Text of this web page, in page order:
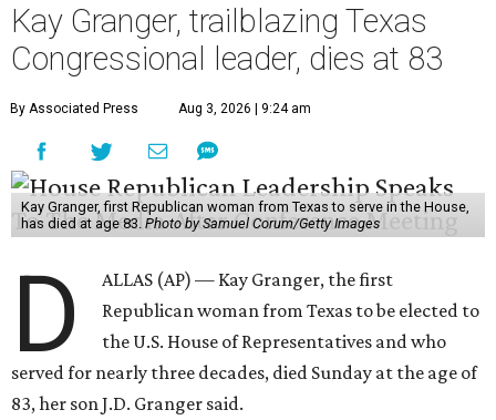
Kay Granger, trailblazing Texas
Congressional leader, dies at 83
By Associated Press Aug 3, 2026 | 9:24 am
Kay Granger, first Republican woman from Texas to serve in the House,
has died at age 83. Photo by Samuel Corum/Getty Images
D
ALLAS (AP) — Kay Granger, the first
Republican woman from Texas to be elected to
the U.S. House of Representatives and who
served for nearly three decades, died Sunday at the age of
83, her son J.D. Granger said.